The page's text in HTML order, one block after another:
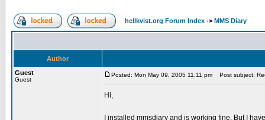
hellkvist.org Forum Index -> MMS Diary
Author
Guest
Guest
Posted: Mon May 09, 2005 11:11 pm Post subject:
Hi,
I installed mmsdiary and is working fine. But I